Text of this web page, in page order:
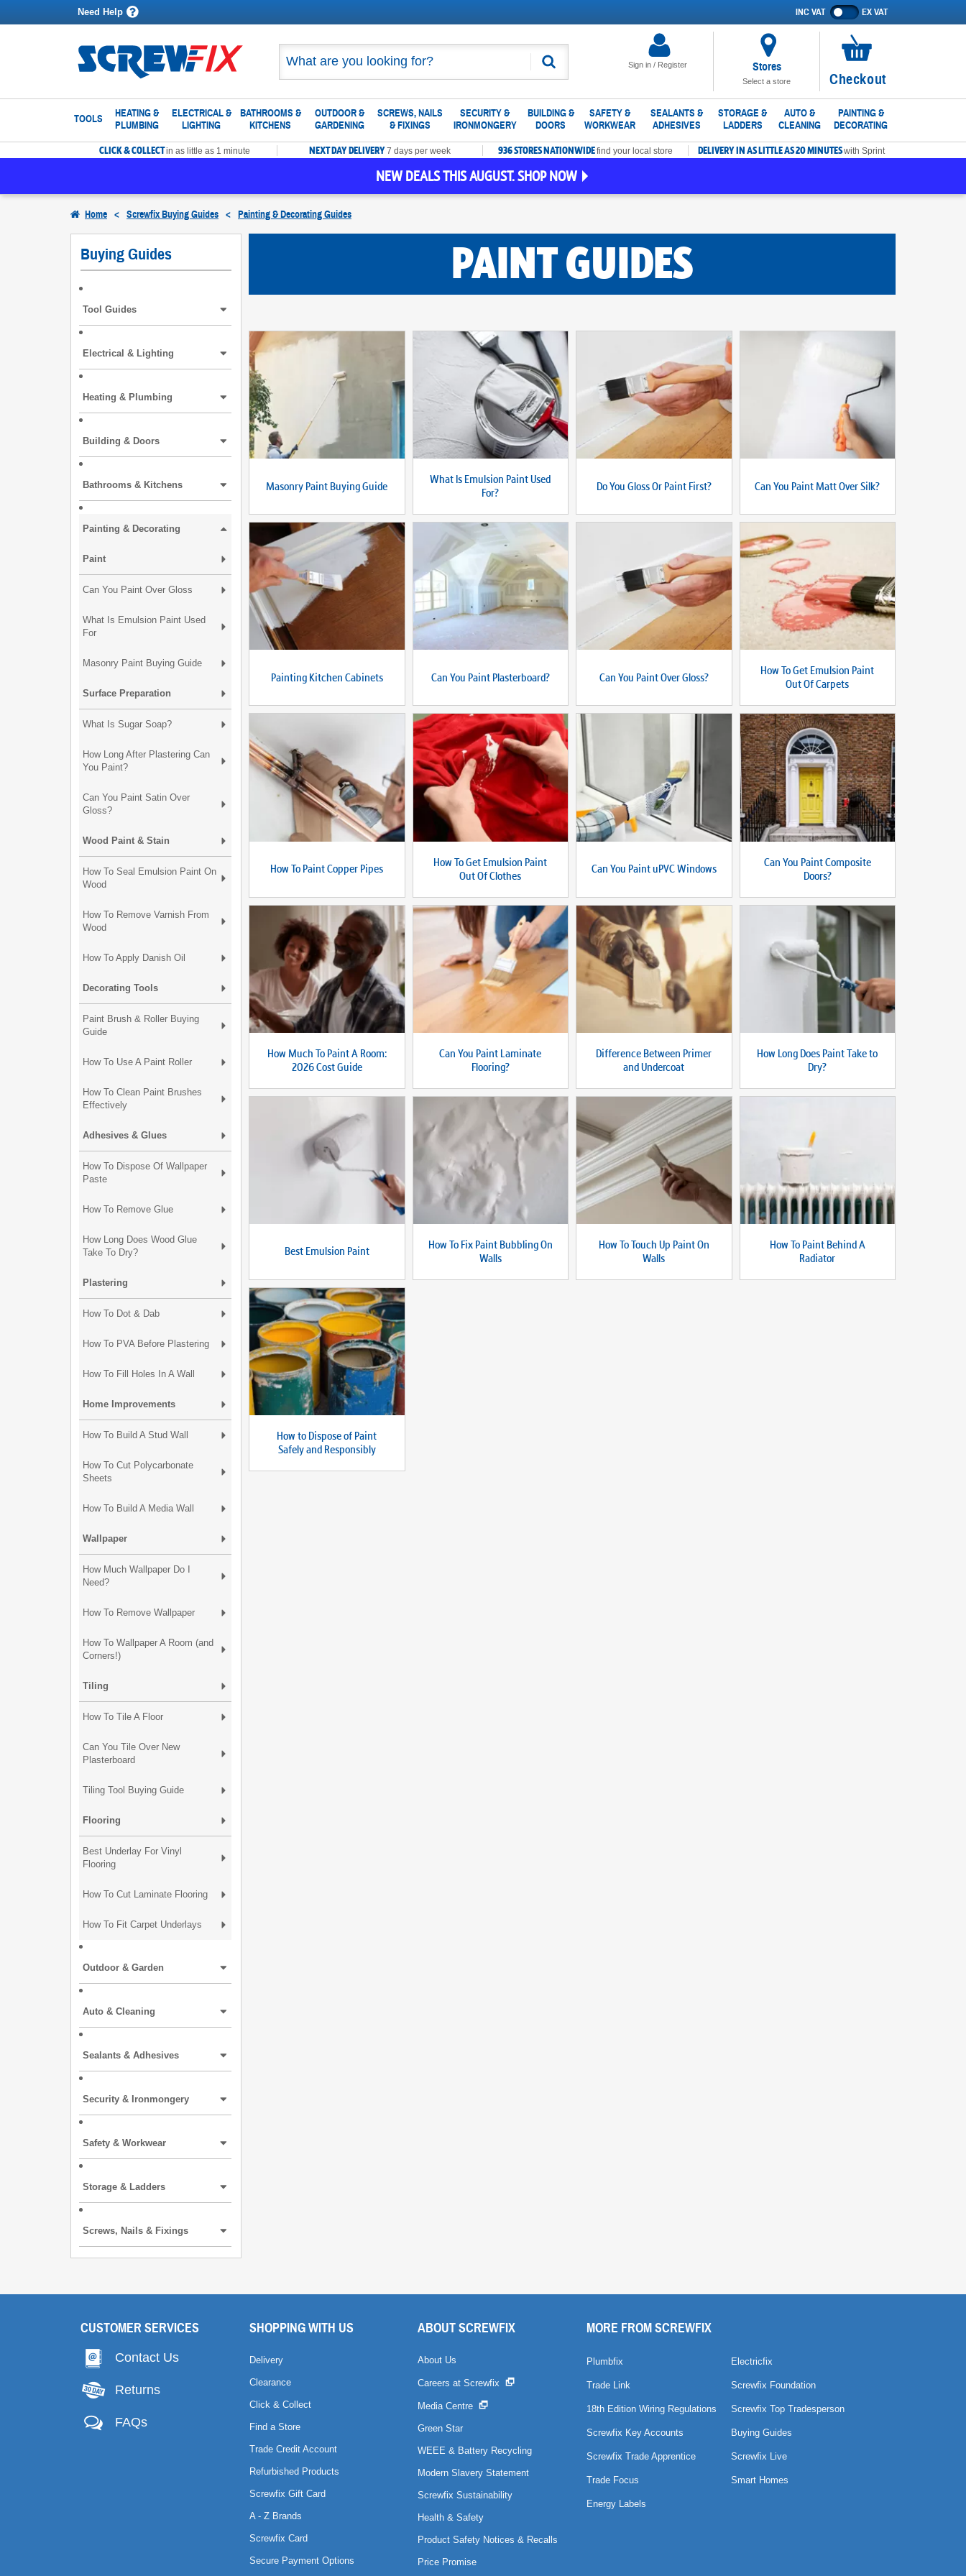
Need Help
Sign in / Register
Show
prices
INC VAT EX VAT
Search Stores
Select a store
No
items
in
basket
Checkout
TOOLS
HEATING &
PLUMBING
ELECTRICAL &
LIGHTING
BATHROOMS &
KITCHENS
OUTDOOR &
GARDENING
SCREWS, NAILS
& FIXINGS
SECURITY &
IRONMONGERY
BUILDING &
DOORS
SAFETY &
WORKWEAR
SEALANTS &
ADHESIVES
STORAGE &
LADDERS
AUTO &
CLEANING
PAINTING &
DECORATING
CLICK & COLLECTin as little as 1 minute NEXT DAY DELIVERY7 days per week 936 STORES NATIONWIDEfind your local store DELIVERY IN AS LITTLE AS 20 MINUTESwith Sprint
NEW DEALS THIS AUGUST. SHOP NOW
Home < Screwfix Buying Guides < Painting & Decorating Guides
Buying Guides
Tool Guides
Electrical & Lighting
Heating & Plumbing
Building & Doors
Bathrooms & Kitchens
Painting & Decorating
Paint
Can You Paint Over Gloss
What Is Emulsion Paint Used
For
Masonry Paint Buying Guide
Surface Preparation
What Is Sugar Soap?
How Long After Plastering Can
You Paint?
Can You Paint Satin Over
Gloss?
Wood Paint & Stain
How To Seal Emulsion Paint On
Wood
How To Remove Varnish From
Wood
How To Apply Danish Oil
Decorating Tools
Paint Brush & Roller Buying
Guide
How To Use A Paint Roller
How To Clean Paint Brushes
Effectively
Adhesives & Glues
How To Dispose Of Wallpaper
Paste
How To Remove Glue
How Long Does Wood Glue
Take To Dry?
Plastering
How To Dot & Dab
How To PVA Before Plastering
How To Fill Holes In A Wall
Home Improvements
How To Build A Stud Wall
How To Cut Polycarbonate
Sheets
How To Build A Media Wall
Wallpaper
How Much Wallpaper Do I
Need?
How To Remove Wallpaper
How To Wallpaper A Room (and
Corners!)
Tiling
How To Tile A Floor
Can You Tile Over New
Plasterboard
Tiling Tool Buying Guide
Flooring
Best Underlay For Vinyl
Flooring
How To Cut Laminate Flooring
How To Fit Carpet Underlays
Outdoor & Garden
Auto & Cleaning
Sealants & Adhesives
Security & Ironmongery
Safety & Workwear
Storage & Ladders
Screws, Nails & Fixings
PAINT GUIDES
Masonry Paint Buying Guide
What Is Emulsion Paint Used
For?
Do You Gloss Or Paint First? Can You Paint Matt Over Silk?
Painting Kitchen Cabinets Can You Paint Plasterboard? Can You Paint Over Gloss?
How To Get Emulsion Paint
Out Of Carpets
How To Paint Copper Pipes
How To Get Emulsion Paint
Out Of Clothes
Can You Paint uPVC Windows
Can You Paint Composite
Doors?
How Much To Paint A Room:
2026 Cost Guide
Can You Paint Laminate
Flooring?
Difference Between Primer
and Undercoat
How Long Does Paint Take to
Dry?
Best Emulsion Paint
How To Fix Paint Bubbling On
Walls
How To Touch Up Paint On
Walls
How To Paint Behind A
Radiator
How to Dispose of Paint
Safely and Responsibly
CUSTOMER SERVICES
Contact Us
Returns
FAQs
SHOPPING WITH US
Delivery
Clearance
Click & Collect
Find a Store
Trade Credit Account
Refurbished Products
Screwfix Gift Card
A - Z Brands
Screwfix Card
Secure Payment Options
ABOUT SCREWFIX
About Us
Careers at Screwfix
Media Centre
Green Star
WEEE & Battery Recycling
Modern Slavery Statement
Screwfix Sustainability
Health & Safety
Product Safety Notices & Recalls
Price Promise
MORE FROM SCREWFIX
Plumbfix Electricfix
Trade Link Screwfix Foundation
18th Edition Wiring Regulations Screwfix Top Tradesperson
Screwfix Key Accounts Buying Guides
Screwfix Trade Apprentice Screwfix Live
Trade Focus Smart Homes
Energy Labels